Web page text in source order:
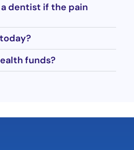
dentist if the pain
funds?